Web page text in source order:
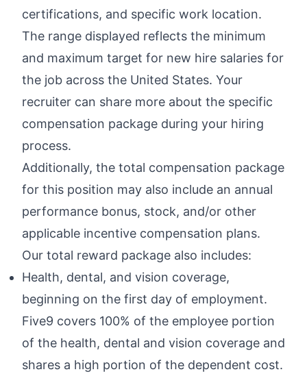
certifications, and specific work location.
The range displayed reflects the minimum
and maximum target for new hire salaries for
the job across the United States. Your
recruiter can share more about the specific
compensation package during your hiring
process.
Additionally, the total compensation package
for this position may also include an annual
performance bonus, stock, and/or other
applicable incentive compensation plans.
Our total reward package also includes:
Health, dental, and vision coverage,
beginning on the first day of employment.
Five9 covers 100% of the employee portion
of the health, dental and vision coverage and
shares a high portion of the dependent cost.